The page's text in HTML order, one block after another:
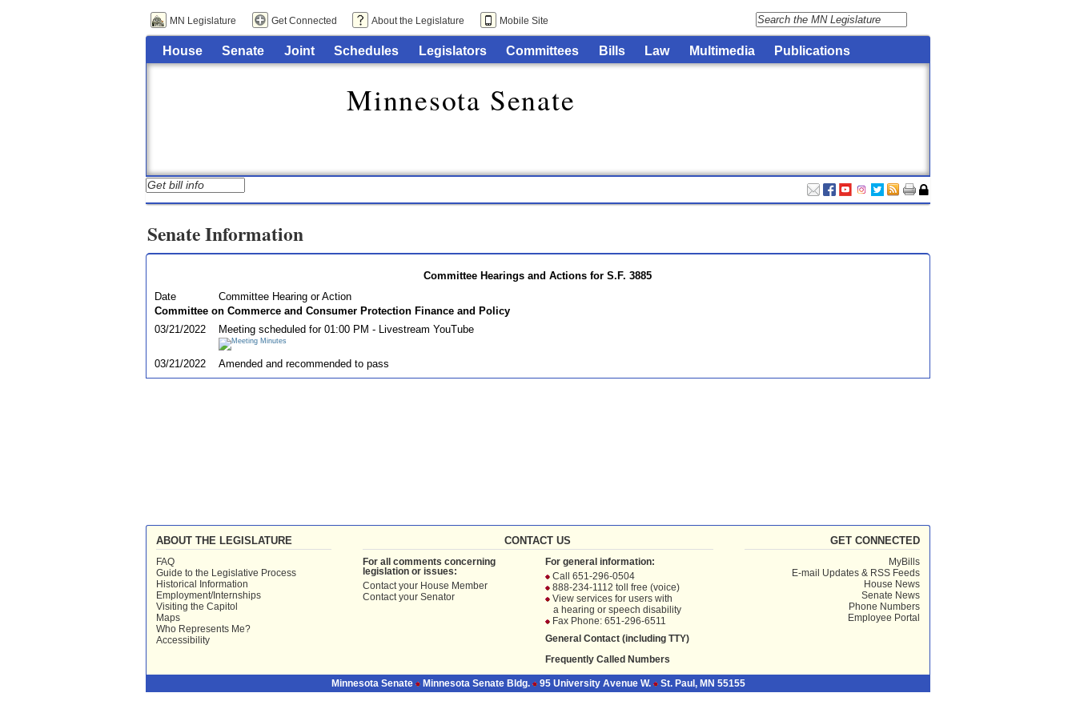
MN Legislature Get Connected About the Legislature Mobile Site
House Senate Joint Schedules Legislators Committees Bills Law Multimedia Publications
Minnesota Senate
Senate Information
Committee Hearings and Actions for S.F. 3885
Date
Committee Hearing or Action
Committee on Commerce and Consumer Protection Finance and Policy
03/21/2022
Meeting scheduled for 01:00 PM - Livestream YouTube
03/21/2022 Amended and recommended to pass
ABOUT THE LEGISLATURE
FAQ
Guide to the Legislative Process
Historical Information
Employment/Internships
Visiting the Capitol
Maps
Who Represents Me?
Accessibility
CONTACT US
For all comments concerning
legislation or issues:
Contact your House Member
Contact your Senator
For general information:
Call 651-296-0504
888-234-1112 toll free (voice)
View services for users with
a hearing or speech disability
Fax Phone: 651-296-6511
General Contact (including TTY)
Frequently Called Numbers
GET CONNECTED
MyBills
E-mail Updates & RSS Feeds
House News
Senate News
Phone Numbers
Employee Portal
Minnesota Senate Minnesota Senate Bldg. 95 University Avenue W. St. Paul, MN 55155